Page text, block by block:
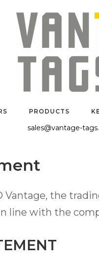
PRODUCTS
sales@vantage-
Vantage, the
line with the